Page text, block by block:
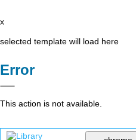
x
selected template will load here
Error
This action is not available.